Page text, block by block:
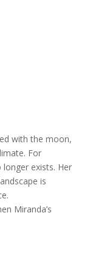
with the moon,
For
longer exists. Her
is
Miranda’s
is Alex